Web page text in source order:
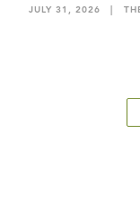
JULY 31, 2026 |